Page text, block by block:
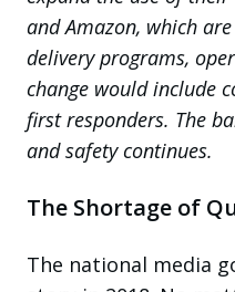
and Amazon, which
delivery programs,
change would include
first responders. The
and safety continues.
The Shortage of
The national media